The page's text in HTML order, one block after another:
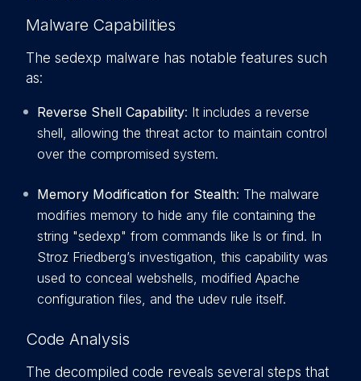
Malware Capabilities
The sedexp malware has notable features such
as:
Reverse Shell Capability: It includes a reverse
shell, allowing the threat actor to maintain control
over the compromised system.
Memory Modification for Stealth: The malware
modifies memory to hide any file containing the
string "sedexp" from commands like ls or find. In
Stroz Friedberg’s investigation, this capability was
used to conceal webshells, modified Apache
configuration files, and the udev rule itself.
Code Analysis
The decompiled code reveals several steps that